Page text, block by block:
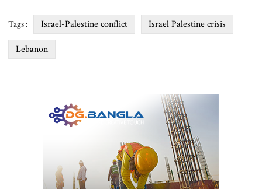
Tags : Israel-Palestine conflict Israel Palestine crisis
Lebanon